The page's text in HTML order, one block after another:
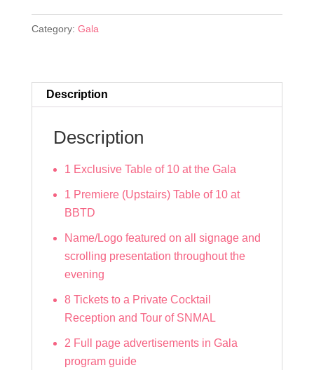
Sponsorships:
Sapphire
Category: Gala
Description
Description
1 Exclusive Table of 10 at the Gala
1 Premiere (Upstairs) Table of 10 at
BBTD
Name/Logo featured on all signage and
scrolling presentation throughout the
evening
8 Tickets to a Private Cocktail
Reception and Tour of SNMAL
2 Full page advertisements in Gala
program guide